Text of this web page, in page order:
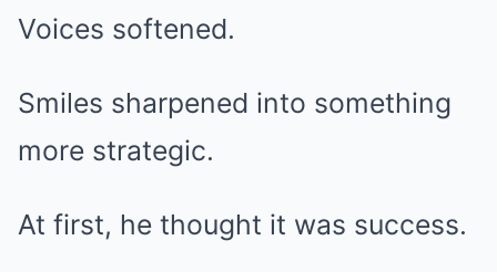
Voices softened.
Smiles sharpened into something
more strategic.
At first, he thought it was success.